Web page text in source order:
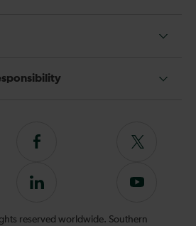
Follow
on
Facebook
Follow
on
Follow
on
Subscribe
our
reserved worldwide. Southern